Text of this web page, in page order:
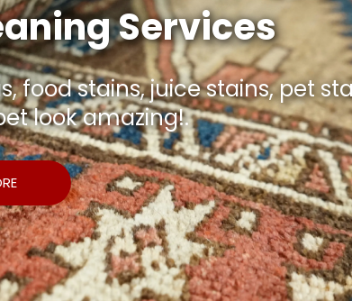
Than It Should?
condition, and restore your
fibers or colors.